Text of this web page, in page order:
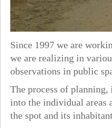
Since 1997 we are
we are realizing in
observations in public
The process of
into the individual areas
the spot and its